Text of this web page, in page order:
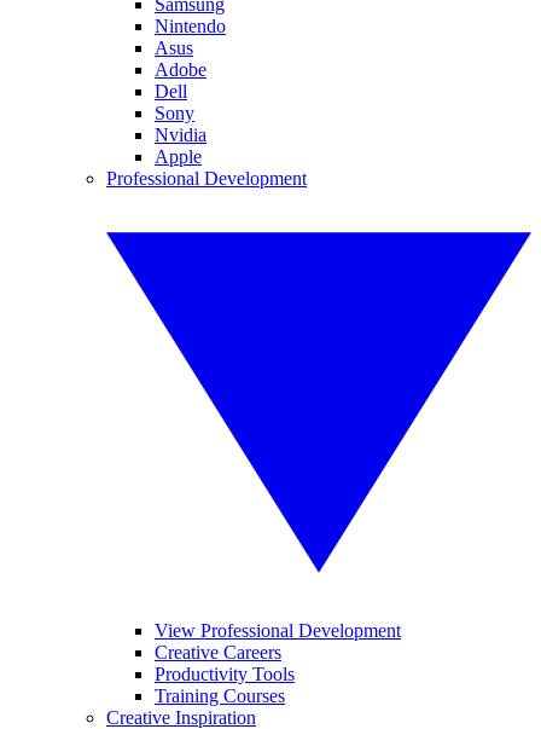
Samsung
Nintendo
Asus
Adobe
Dell
Sony
Nvidia
Apple
Professional Development
View Professional Development
Creative Careers
Productivity Tools
Training Courses
Creative Inspiration